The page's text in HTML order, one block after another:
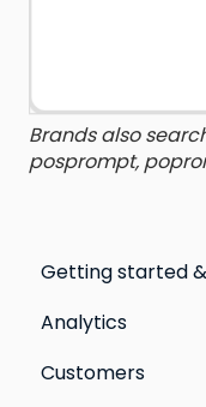
Brands also
posprompt,
Getting started
Step by step
Switching
Analytics
Customers